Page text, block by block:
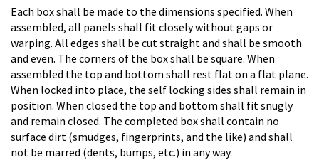
Each box shall be made to the dimensions specified. When
assembled, all panels shall fit closely without gaps or
warping. All edges shall be cut straight and shall be smooth
and even. The corners of the box shall be square. When
assembled the top and bottom shall rest flat on a flat plane.
When locked into place, the self locking sides shall remain in
position. When closed the top and bottom shall fit snugly
and remain closed. The completed box shall contain no
surface dirt (smudges, fingerprints, and the like) and shall
not be marred (dents, bumps, etc.) in any way.